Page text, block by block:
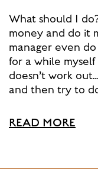
READ MORE
What should I
money and do it
manager even
for a while
doesn’t work
and then try to